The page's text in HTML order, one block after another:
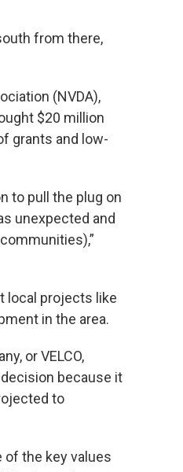
from there,
(NVDA),
$20 million
grants and low-
to pull the plug on
unexpected and
local projects like
in the area.
or VELCO,
because it
to
of the key values